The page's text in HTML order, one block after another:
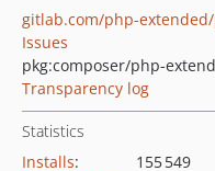
gitlab.com/php-
Issues
pkg:composer/php-
Transparency log
Statistics
Installs:
155 549